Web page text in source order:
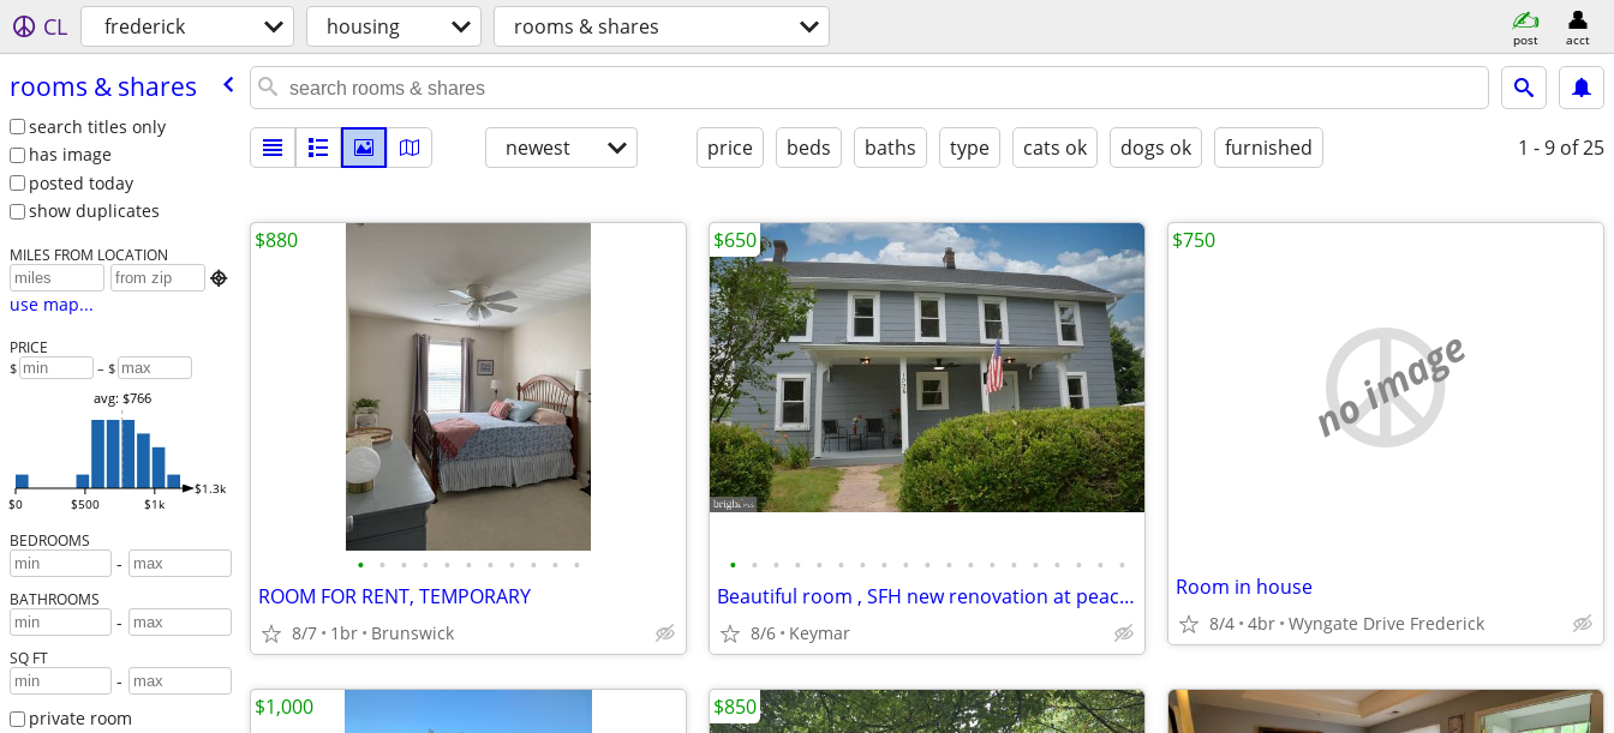
CL frederick housing rooms & shares post acct
rooms & shares
search titles only
has image
posted today
show duplicates
MILES FROM LOCATION

use map...
PRICE
$ – $
$0 $500 $1k
$1.3k
avg: $766
BEDROOMS
-
BATHROOMS
-
SQ FT
-
private room
newest price beds baths type cats ok dogs ok furnished 1 - 9 of 25
• • • • • • • • • • •
ROOM FOR RENT, TEMPORARY
8/7 1br Brunswick
$880
• • • • • • • • • • • • • • • • • • •
Beautiful room , SFH new renovation at peaceful place , must See!
8/6 Keymar
$650
no image
Room in house
8/4 4br Wyngate Drive Frederick
$750
$1,000 $850